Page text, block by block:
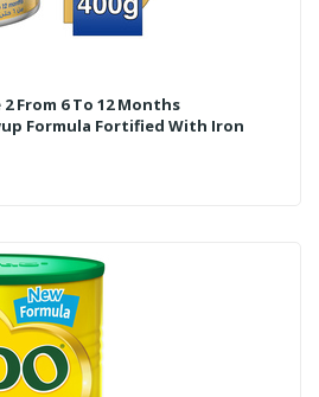
From 6 To 12 Months
Formula Fortified With Iron